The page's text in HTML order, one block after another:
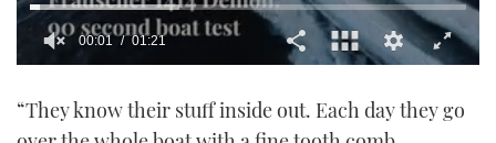
of
00:02 01:21
“They know their stuff inside out. Each day they go